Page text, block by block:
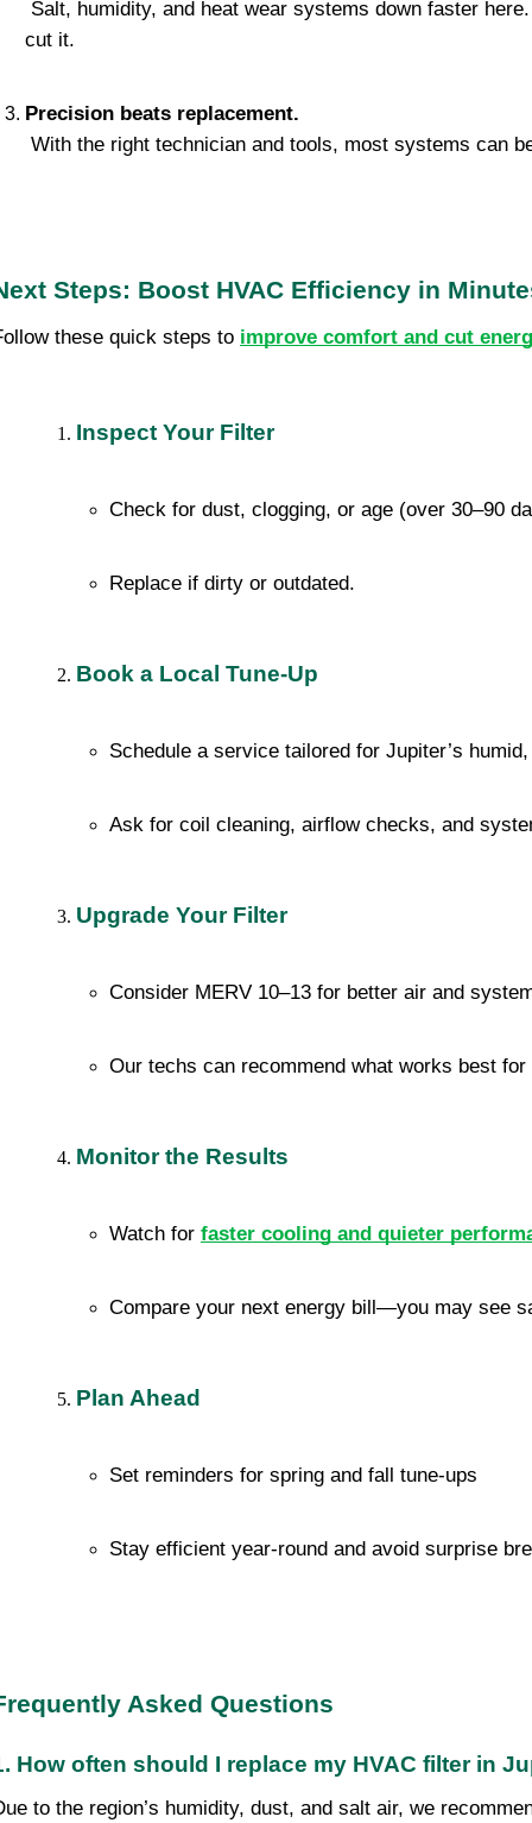
cut it.
Precision beats replacement.
With the right technician and tools, most systems can
Steps: Boost HVAC Efficiency in
these quick steps to improve comfort and cut
Inspect Your Filter
Check for dust, clogging, or age (over 30–90
Replace if dirty or outdated.
Book a Local Tune-Up
Schedule a service tailored for Jupiter’s
Ask for coil cleaning, airflow checks, and
Upgrade Your Filter
Consider MERV 10–13 for better air and
Our techs can recommend what works best for
Monitor the Results
Watch for faster cooling and quieter
Compare your next energy bill—you may see
Plan Ahead
Set reminders for spring and fall tune-ups
Stay efficient year-round and avoid surprise
Asked Questions
How often should I replace my HVAC filter in
to the region’s humidity, dust, and salt air, we